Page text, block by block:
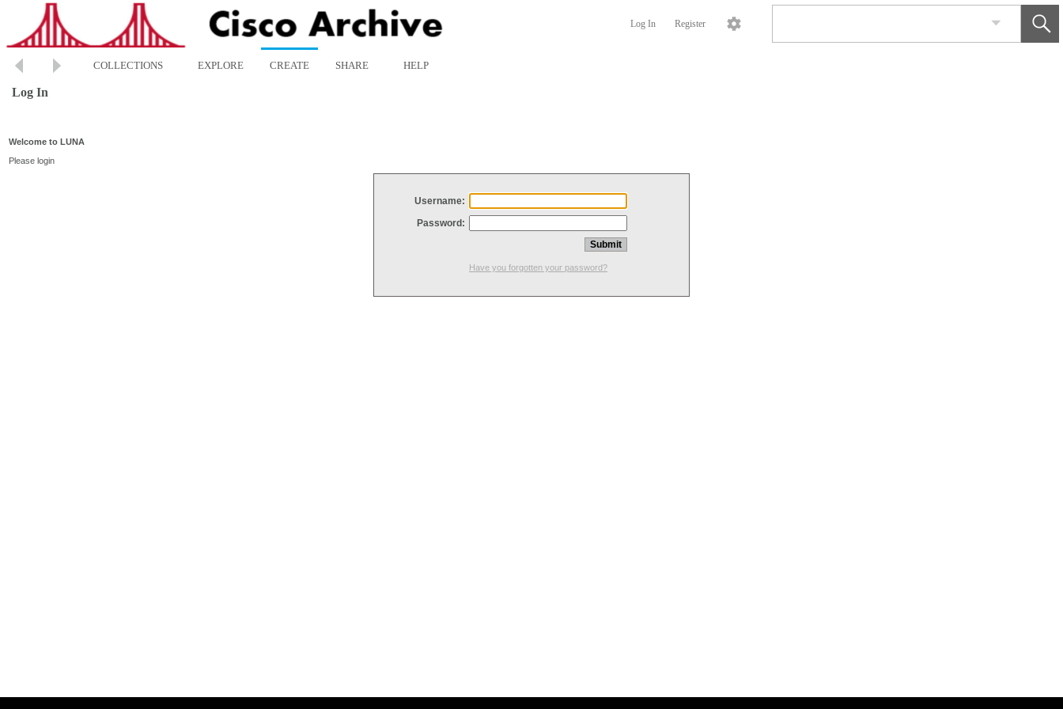
Log In Register
COLLECTIONS EXPLORE CREATE SHARE HELP
Log In
Welcome to LUNA
Please login
Username:
Password:
Have you forgotten your password?